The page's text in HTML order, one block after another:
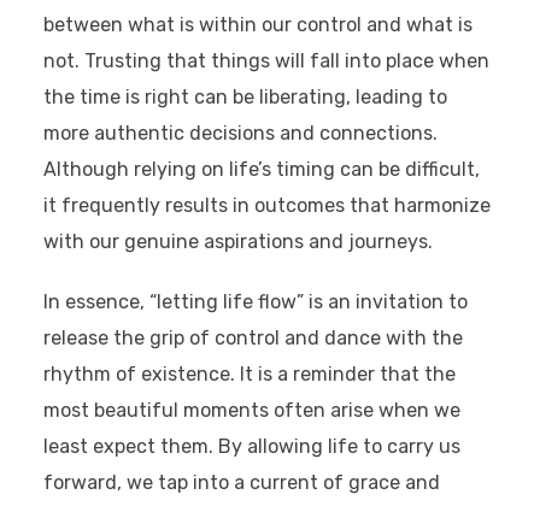
between what is within our control and what is
not. Trusting that things will fall into place when
the time is right can be liberating, leading to
more authentic decisions and connections.
Although relying on life’s timing can be difficult,
it frequently results in outcomes that harmonize
with our genuine aspirations and journeys.
In essence, “letting life flow” is an invitation to
release the grip of control and dance with the
rhythm of existence. It is a reminder that the
most beautiful moments often arise when we
least expect them. By allowing life to carry us
forward, we tap into a current of grace and